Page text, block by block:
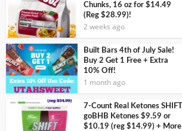
Chunks, 16 oz for $14.49
(Reg $28.99)!
2 weeks ago
Built Bars 4th of July Sale!
Buy 2 Get 1 Free + Extra
10% Off!
1 month ago
7-Count Real Ketones SHIFT
goBHB Ketones $9.59 or
$10.19 (reg $14.99) + More